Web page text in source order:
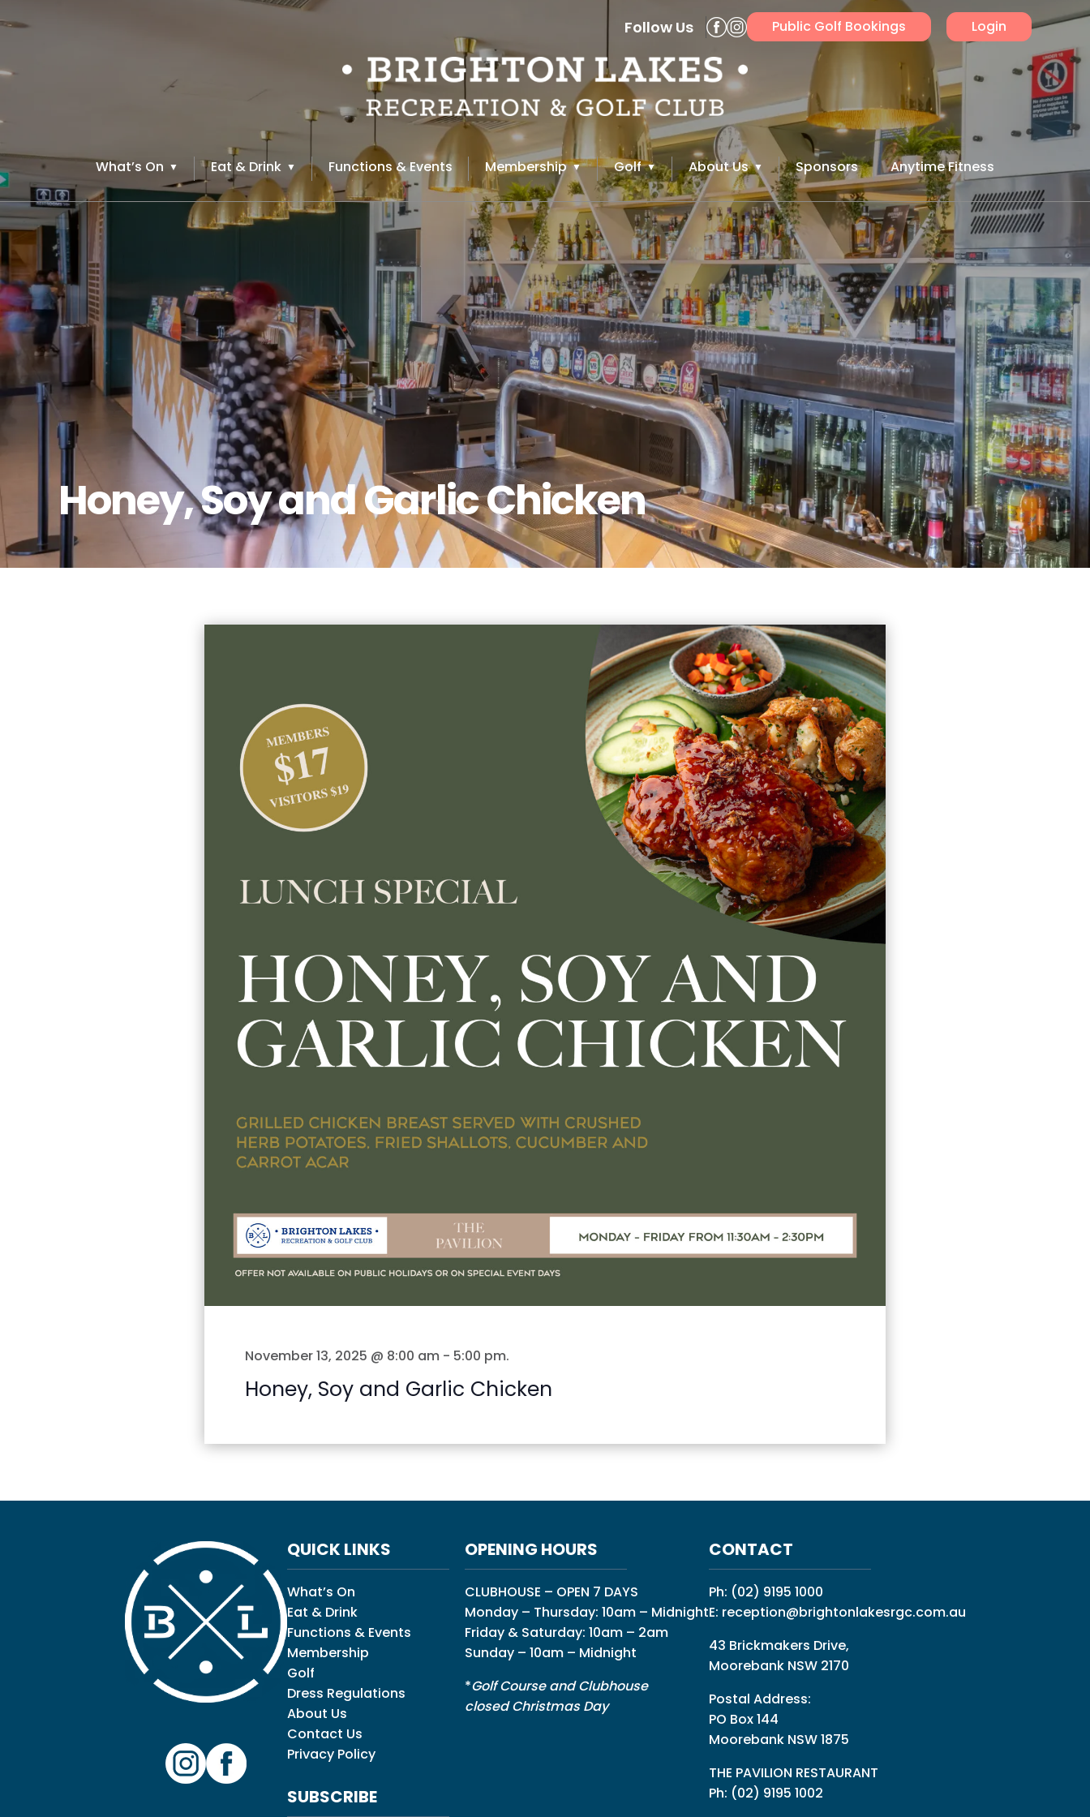
Follow Us Public Golf Bookings Login
What’s On Eat & Drink Functions & Events Membership Golf About Us Sponsors Anytime Fitness
Honey, Soy and Garlic Chicken
November 13, 2025 @ 8:00 am - 5:00 pm.
Honey, Soy and Garlic Chicken
QUICK LINKS
What’s On
Eat & Drink
Functions & Events
Membership
Golf
Dress Regulations
About Us
Contact Us
Privacy Policy
SUBSCRIBE
OPENING HOURS
CLUBHOUSE – OPEN 7 DAYS
Monday – Thursday: 10am – Midnight
Friday & Saturday: 10am – 2am
Sunday – 10am – Midnight
*Golf Course and Clubhouse
closed Christmas Day
CONTACT
Ph: (02) 9195 1000
E: reception@brightonlakesrgc.com.au
43 Brickmakers Drive,
Moorebank NSW 2170
Postal Address:
PO Box 144
Moorebank NSW 1875
THE PAVILION RESTAURANT
Ph: (02) 9195 1002